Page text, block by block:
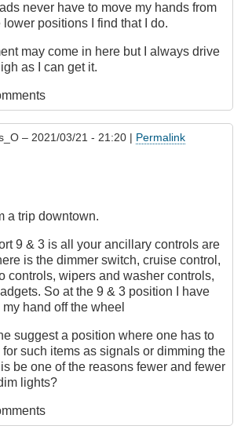
never have to move my hands from
positions I find that I do.
may come in here but I always drive
as I can get it.
– 2021/03/21 - 21:20 | Permalink
a trip downtown.
9 & 3 is all your ancillary controls are
is the dimmer switch, cruise control,
controls, wipers and washer controls,
So at the 9 & 3 position I have
hand off the wheel
suggest a position where one has to
such items as signals or dimming the
be one of the reasons fewer and fewer
lights?